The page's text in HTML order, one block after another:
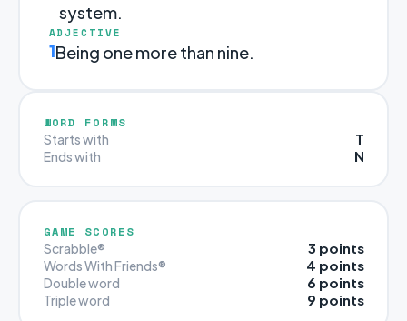
system.
ADJECTIVE
1Being one more than nine.
WORD FORMS
Starts with T
Ends with N
GAME SCORES
Scrabble® 3 points
Words With Friends® 4 points
Double word 6 points
Triple word 9 points